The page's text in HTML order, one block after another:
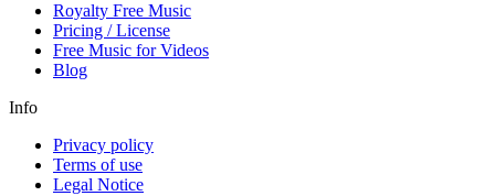
Royalty Free Music
Pricing / License
Free Music for Videos
Blog
Info
Privacy policy
Terms of use
Legal Notice